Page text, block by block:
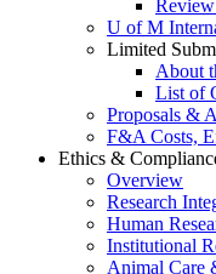
U of M
Limited
About
List of
Proposals &
F&A Costs,
Ethics &
Overview
Research
Human
Institutional
Animal Care